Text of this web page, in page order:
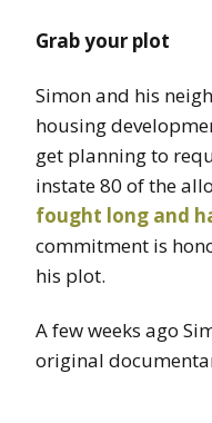
Grab your plot
Simon and his
housing
get planning to
instate 80 of the
fought long and
commitment is
his plot.
A few weeks ago
original